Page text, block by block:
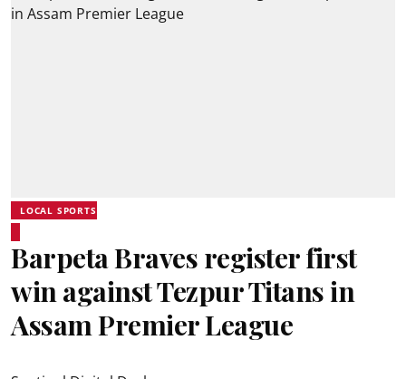
LOCAL SPORTS
Barpeta Braves register first
win against Tezpur Titans in
Assam Premier League